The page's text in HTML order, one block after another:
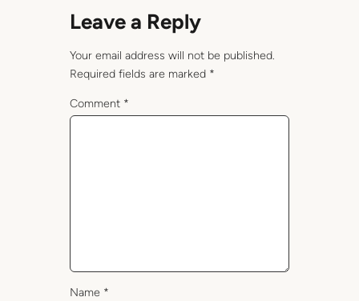
Leave a Reply
Your email address will not be published.
Required fields are marked *
Comment *
Name *